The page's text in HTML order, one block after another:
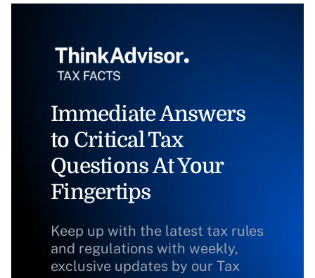
Immediate Answers
to Critical Tax
Questions At Your
Fingertips
Keep up with the latest tax rules
and regulations with weekly,
exclusive updates by our Tax